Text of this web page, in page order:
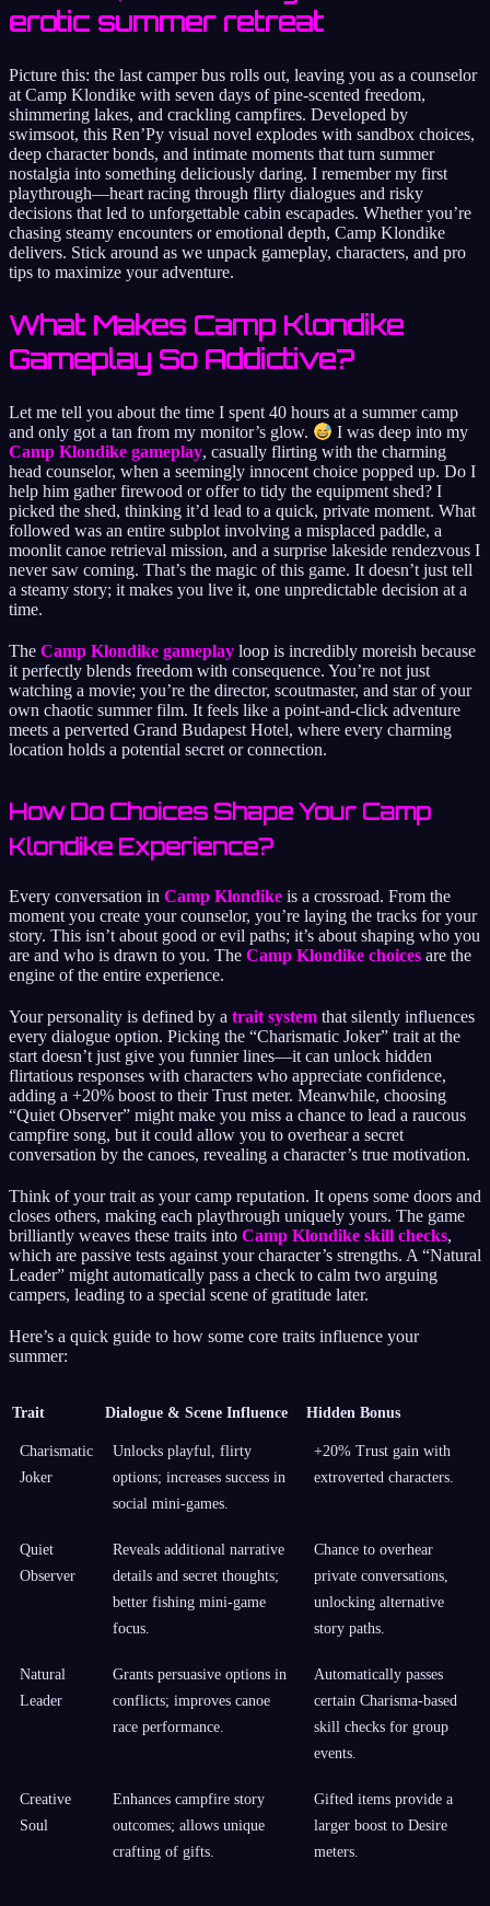
erotic summer retreat
Picture this: the last camper bus rolls out, leaving you as a counselor
at Camp Klondike with seven days of pine-scented freedom,
shimmering lakes, and crackling campfires. Developed by
swimsoot, this Ren’Py visual novel explodes with sandbox choices,
deep character bonds, and intimate moments that turn summer
nostalgia into something deliciously daring. I remember my first
playthrough—heart racing through flirty dialogues and risky
decisions that led to unforgettable cabin escapades. Whether you’re
chasing steamy encounters or emotional depth, Camp Klondike
delivers. Stick around as we unpack gameplay, characters, and pro
tips to maximize your adventure.
What Makes Camp Klondike
Gameplay So Addictive?
Let me tell you about the time I spent 40 hours at a summer camp
and only got a tan from my monitor’s glow.
I was deep into my
Camp Klondike gameplay, casually flirting with the charming
head counselor, when a seemingly innocent choice popped up. Do I
help him gather firewood or offer to tidy the equipment shed? I
picked the shed, thinking it’d lead to a quick, private moment. What
followed was an entire subplot involving a misplaced paddle, a
moonlit canoe retrieval mission, and a surprise lakeside rendezvous I
never saw coming. That’s the magic of this game. It doesn’t just tell
a steamy story; it makes you live it, one unpredictable decision at a
time.
The Camp Klondike gameplay loop is incredibly moreish because
it perfectly blends freedom with consequence. You’re not just
watching a movie; you’re the director, scoutmaster, and star of your
own chaotic summer film. It feels like a point-and-click adventure
meets a perverted Grand Budapest Hotel, where every charming
location holds a potential secret or connection.
How Do Choices Shape Your Camp
Klondike Experience?
Every conversation in Camp Klondike is a crossroad. From the
moment you create your counselor, you’re laying the tracks for your
story. This isn’t about good or evil paths; it’s about shaping who you
are and who is drawn to you. The Camp Klondike choices are the
engine of the entire experience.
Your personality is defined by a trait system that silently influences
every dialogue option. Picking the “Charismatic Joker” trait at the
start doesn’t just give you funnier lines—it can unlock hidden
flirtatious responses with characters who appreciate confidence,
adding a +20% boost to their Trust meter. Meanwhile, choosing
“Quiet Observer” might make you miss a chance to lead a raucous
campfire song, but it could allow you to overhear a secret
conversation by the canoes, revealing a character’s true motivation.
Think of your trait as your camp reputation. It opens some doors and
closes others, making each playthrough uniquely yours. The game
brilliantly weaves these traits into Camp Klondike skill checks,
which are passive tests against your character’s strengths. A “Natural
Leader” might automatically pass a check to calm two arguing
campers, leading to a special scene of gratitude later.
Here’s a quick guide to how some core traits influence your
summer:
Trait Dialogue & Scene Influence Hidden Bonus
Charismatic
Joker
Unlocks playful, flirty
options; increases success in
social mini-games.
+20% Trust gain with
extroverted characters.
Quiet
Observer
Reveals additional narrative
details and secret thoughts;
better fishing mini-game
focus.
Chance to overhear
private conversations,
unlocking alternative
story paths.
Natural
Leader
Grants persuasive options in
conflicts; improves canoe
race performance.
Automatically passes
certain Charisma-based
skill checks for group
events.
Creative
Soul
Enhances campfire story
outcomes; allows unique
crafting of gifts.
Gifted items provide a
larger boost to Desire
meters.